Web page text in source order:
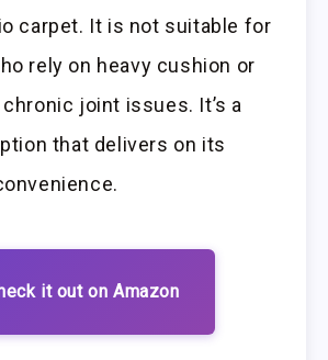
carpet. It is not suitable for
rely on heavy cushion or
joint issues. It’s a
that delivers on its
it out on Amazon